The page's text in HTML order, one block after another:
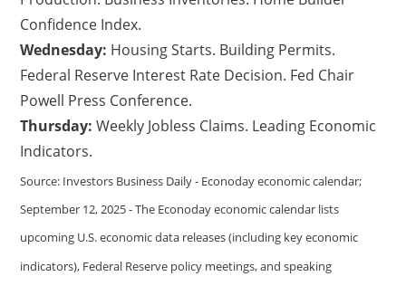
Confidence Index.
Wednesday: Housing Starts. Building Permits.
Federal Reserve Interest Rate Decision. Fed Chair
Powell Press Conference.
Thursday:Weekly Jobless Claims. Leading Economic
Indicators.
Source: Investors Business Daily - Econoday economic calendar;
September 12, 2025 - The Econoday economic calendar lists
upcoming U.S. economic data releases (including key economic
indicators), Federal Reserve policy meetings, and speaking